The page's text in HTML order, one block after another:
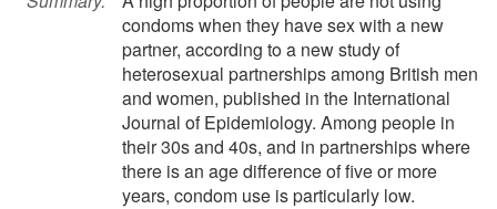
condoms when they have sex with a new
partner, according to a new study of
heterosexual partnerships among British men
and women, published in the International
Journal of Epidemiology. Among people in
their 30s and 40s, and in partnerships where
there is an age difference of five or more
years, condom use is particularly low.